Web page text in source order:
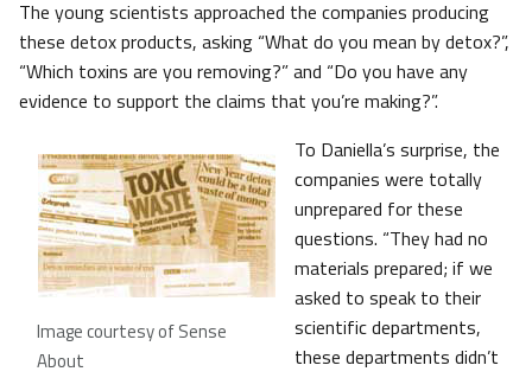
The young scientists approached the companies producing
these detox products, asking “What do you mean by detox?”,
“Which toxins are you removing?” and “Do you have any
evidence to support the claims that you’re making?”.
Image courtesy of Sense
About
To Daniella’s surprise, the
companies were totally
unprepared for these
questions. “They had no
materials prepared; if we
asked to speak to their
scientific departments,
these departments didn’t